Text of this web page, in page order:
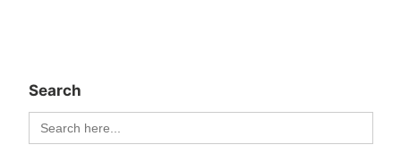
Search
Search
for: